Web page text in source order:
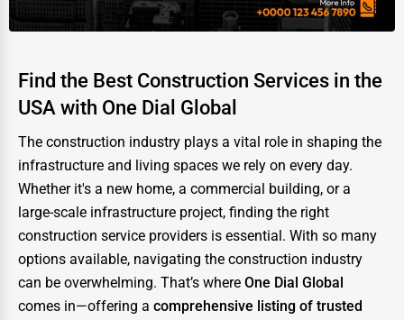
Find the Best Construction Services in the
USA with One Dial Global
The construction industry plays a vital role in shaping the
infrastructure and living spaces we rely on every day.
Whether it's a new home, a commercial building, or a
large-scale infrastructure project, finding the right
construction service providers is essential. With so many
options available, navigating the construction industry
can be overwhelming. That’s where One Dial Global
comes in—offering a comprehensive listing of trusted